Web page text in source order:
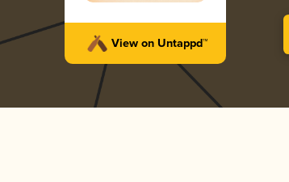
View on Untappd™